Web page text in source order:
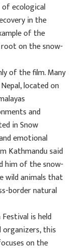
of ecological
in the
of the
on the snow-
of the film. Many
located on
and
in Snow
emotional
Kathmandu said
him of the snow-
wild animals that
border natural
is held
this
on the